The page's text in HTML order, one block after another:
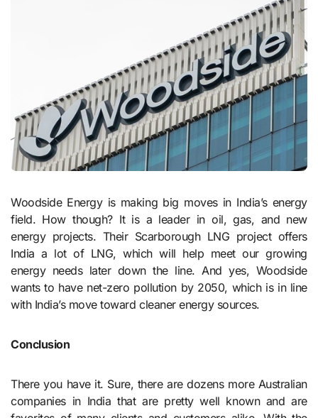
Woodside Energy is making big moves in India’s energy
field. How though? It is a leader in oil, gas, and new
energy projects. Their Scarborough LNG project offers
India a lot of LNG, which will help meet our growing
energy needs later down the line. And yes, Woodside
wants to have net-zero pollution by 2050, which is in line
with India’s move toward cleaner energy sources.
Conclusion
There you have it. Sure, there are dozens more Australian
companies in India that are pretty well known and are